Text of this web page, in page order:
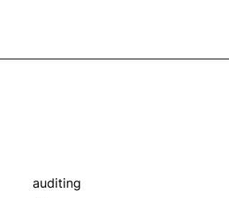
auditing